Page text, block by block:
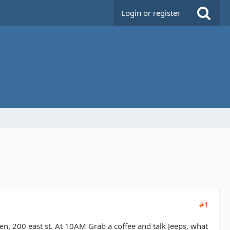
Login or register
#1
200 east st. At 10AM Grab a coffee and talk Jeeps, what